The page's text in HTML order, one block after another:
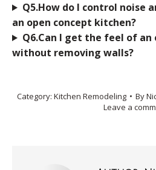
Q5.How do I control noise
an open concept kitchen?
Q6.Can I get the feel of an
without removing walls?
Category: Kitchen Remodeling By
Leave a